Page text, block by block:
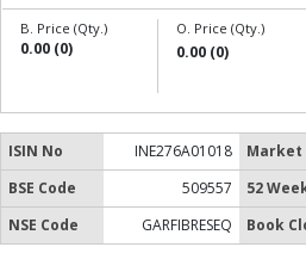
B. Price (Qty.)
0.00 (0)
O. Price (Qty.)
0.00 (0)
ISIN No INE276A01018 Market
BSE Code
509557 52
NSE Code
GARFIBRESEQ Book